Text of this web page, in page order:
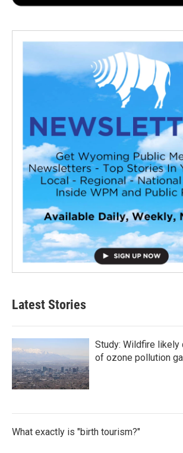
Latest Stories
Study: Wildfire likely
of ozone pollution
What exactly is "birth tourism?"